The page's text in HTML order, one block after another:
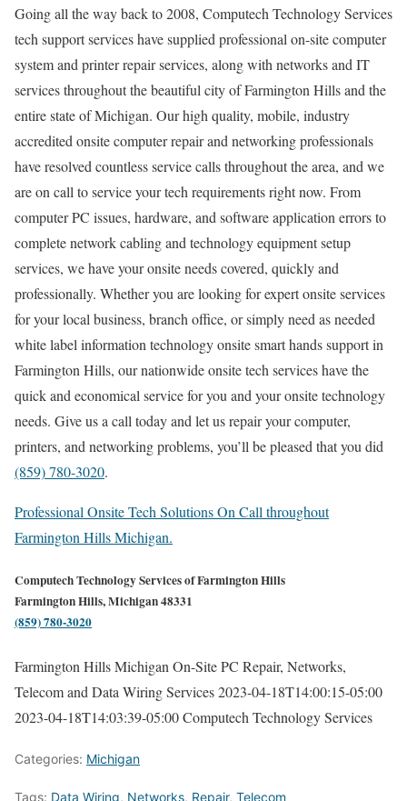
Going all the way back to 2008, Computech Technology Services
tech support services have supplied professional on-site computer
system and printer repair services, along with networks and IT
services throughout the beautiful city of Farmington Hills and the
entire state of Michigan. Our high quality, mobile, industry
accredited onsite computer repair and networking professionals
have resolved countless service calls throughout the area, and we
are on call to service your tech requirements right now. From
computer PC issues, hardware, and software application errors to
complete network cabling and technology equipment setup
services, we have your onsite needs covered, quickly and
professionally. Whether you are looking for expert onsite services
for your local business, branch office, or simply need as needed
white label information technology onsite smart hands support in
Farmington Hills, our nationwide onsite tech services have the
quick and economical service for you and your onsite technology
needs. Give us a call today and let us repair your computer,
printers, and networking problems, you’ll be pleased that you did
(859) 780-3020.
Professional Onsite Tech Solutions On Call throughout
Farmington Hills Michigan.
Computech Technology Services of Farmington Hills
Farmington Hills, Michigan 48331
(859) 780-3020
Farmington Hills Michigan On-Site PC Repair, Networks,
Telecom and Data Wiring Services2023-04-18T14:00:15-05:00
2023-04-18T14:03:39-05:00Computech Technology Services
Categories: Michigan
Tags: Data Wiring, Networks, Repair, Telecom